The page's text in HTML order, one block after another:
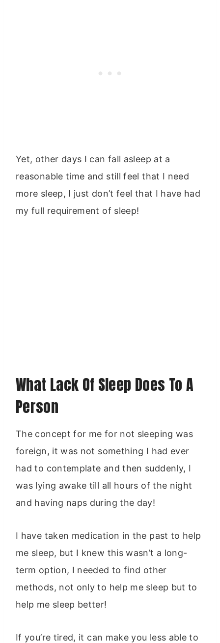
Yet, other days I can fall asleep at a
reasonable time and still feel that I need
more sleep, I just don’t feel that I have had
my full requirement of sleep!
What Lack Of Sleep Does To A
Person
The concept for me for not sleeping was
foreign, it was not something I had ever
had to contemplate and then suddenly, I
was lying awake till all hours of the night
and having naps during the day!
I have taken medication in the past to help
me sleep, but I knew this wasn’t a long-
term option, I needed to find other
methods, not only to help me sleep but to
help me sleep better!
If you’re tired, it can make you less able to